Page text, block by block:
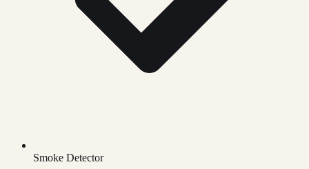
Smoke Detector